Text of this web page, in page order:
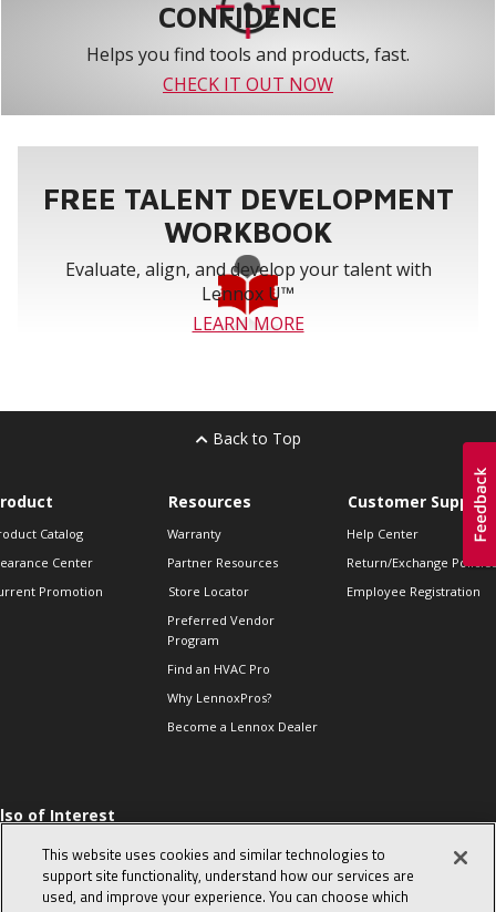
CONFIDENCE
Helps you find tools and products, fast.
CHECK IT OUT NOW
FREE TALENT DEVELOPMENT
WORKBOOK
Evaluate, align, and develop your talent with
Lennox U™
LEARN MORE
Back to Top
Catalog
Center
Promotion
Resources
Warranty
Partner Resources
Store Locator
Preferred Vendor
Program
Find an HVAC Pro
Why LennoxPros?
Become a Lennox Dealer
Customer Support
Help Center
Return/Exchange Policies
Employee Registration
of Interest
Sales Tips
10 character-
interview
This website uses cookies and similar technologies to
support site functionality, understand how our services are
used, and improve your experience. You can choose which